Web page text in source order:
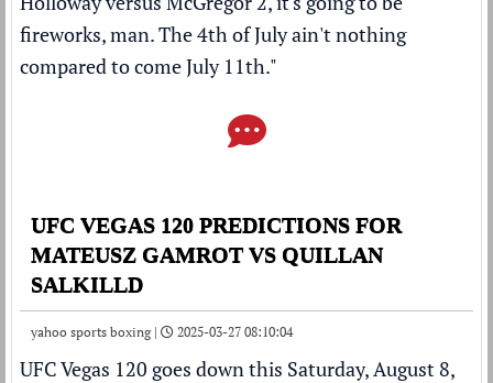
fireworks, man. The 4th of July ain't nothing
compared to come July 11th."
UFC VEGAS 120 PREDICTIONS FOR
MATEUSZ GAMROT VS QUILLAN
SALKILLD
yahoo sports boxing | 2025-03-27 08:10:04
UFC Vegas 120 goes down this Saturday, August 8,